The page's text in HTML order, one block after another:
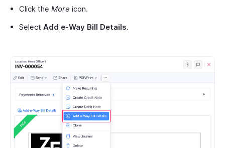
Click the More icon.
Select Add e-Way Bill Details.